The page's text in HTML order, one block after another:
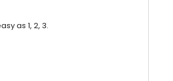
as 1, 2, 3.